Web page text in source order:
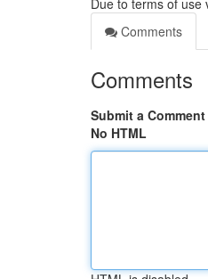
Due to terms of use
Comments
Comments
Submit a Comment
No HTML